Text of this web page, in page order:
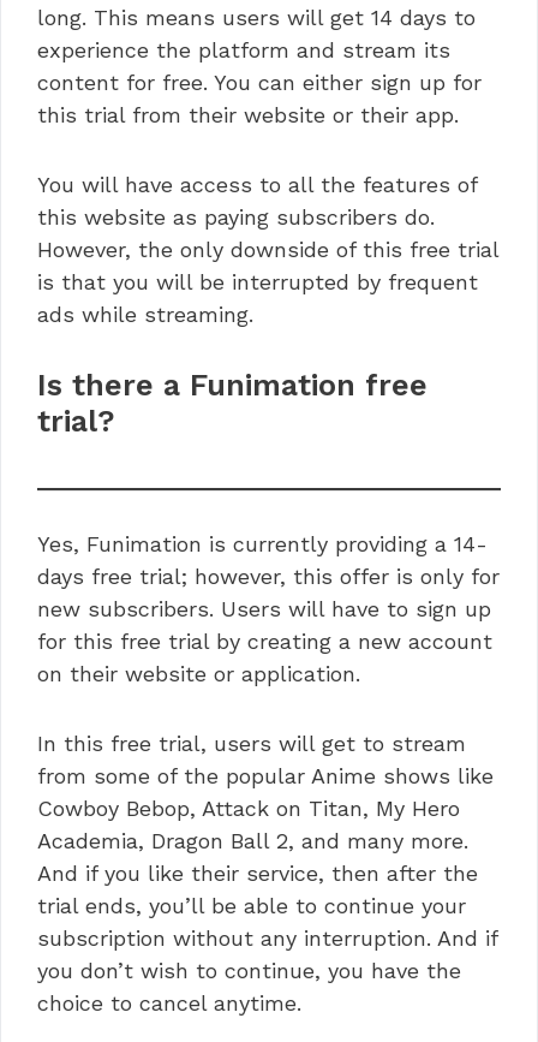
long. This means users will get 14 days to
experience the platform and stream its
content for free. You can either sign up for
this trial from their website or their app.
You will have access to all the features of
this website as paying subscribers do.
However, the only downside of this free trial
is that you will be interrupted by frequent
ads while streaming.
Is there a Funimation free
trial?
Yes, Funimation is currently providing a 14-
days free trial; however, this offer is only for
new subscribers. Users will have to sign up
for this free trial by creating a new account
on their website or application.
In this free trial, users will get to stream
from some of the popular Anime shows like
Cowboy Bebop, Attack on Titan, My Hero
Academia, Dragon Ball 2, and many more.
And if you like their service, then after the
trial ends, you’ll be able to continue your
subscription without any interruption. And if
you don’t wish to continue, you have the
choice to cancel anytime.